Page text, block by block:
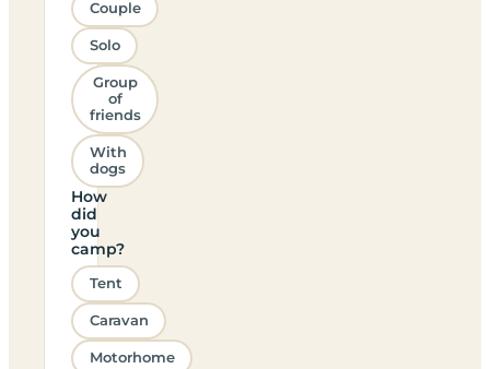
Couple
Solo
Group
of
friends
With
dogs
How
did
you
camp?
Tent
Caravan
Motorhome